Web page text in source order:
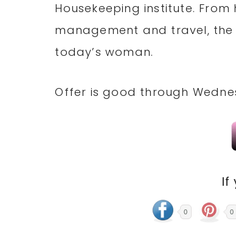
Housekeeping institute.
management and travel,
today’s woman.
Offer is good through
If
0 0